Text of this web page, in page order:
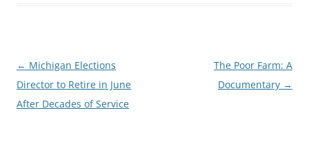
Post
navigation
← Michigan Elections
Director to Retire in June
After Decades of Service
The Poor Farm: A
Documentary →